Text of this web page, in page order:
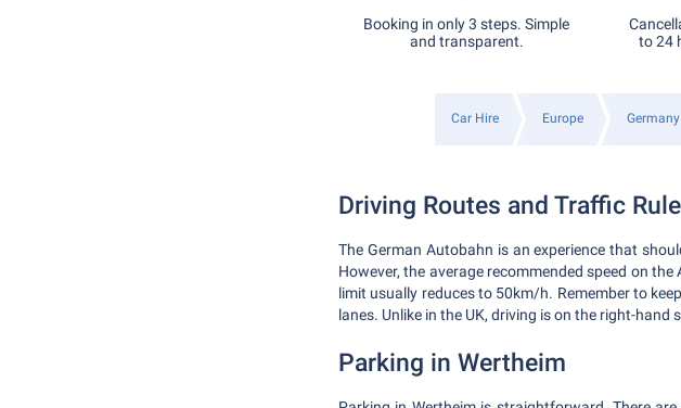
Booking in only 3 steps. Simple
and transparent.
to 24
Car Hire Europe Germany
Driving Routes and Traffic
The German Autobahn is an experience that
However, the average recommended speed on
limit usually reduces to 50km/h. Remember to
lanes. Unlike in the UK, driving is on the right-hand
Parking in Wertheim